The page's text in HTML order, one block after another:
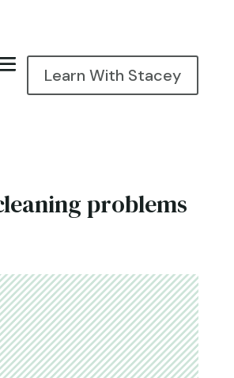
Learn With Stacey
problems